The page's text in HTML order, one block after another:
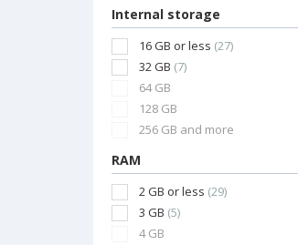
Internal storage
16 GB or less (27)
32 GB (7)
64 GB
128 GB
256 GB and more
RAM
2 GB or less (29)
3 GB (5)
4 GB